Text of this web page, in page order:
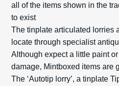
all of the items shown in the
to exist
The tinplate articulated lorries
locate through specialist
Although expect a little paint
damage, Mint­boxed items are
The ‘Autotip lorry’, a tinplate